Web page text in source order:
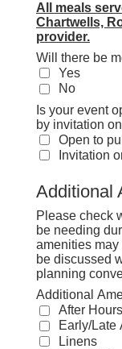
All meals
Chartwells,
provider.
Will there be
Yes
No
Is your event
by invitation
Open to
Invitation
Additional
Please check
be needing
amenities may
be discussed
planning
Additional
After
Early/Late
Linens